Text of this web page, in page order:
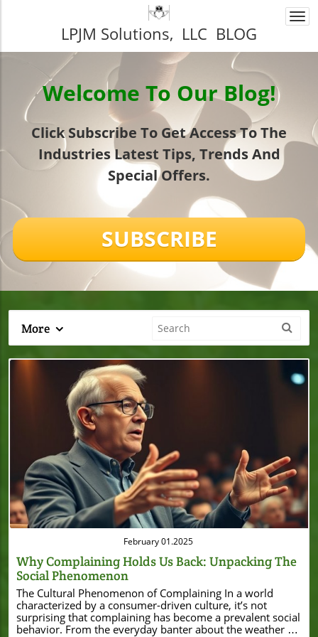
LPJM Solutions, LLC BLOG
Welcome To Our Blog!
Click Subscribe To Get Access To The
Industries Latest Tips, Trends And
Special Offers.
SUBSCRIBE
More
Blog Image
February 01.2025
Why Complaining Holds Us Back: Unpacking The
Social Phenomenon
The Cultural Phenomenon of Complaining In a world
characterized by a consumer-driven culture, it’s not
surprising that complaining has become a prevalent social
behavior. From the everyday banter about the weather to